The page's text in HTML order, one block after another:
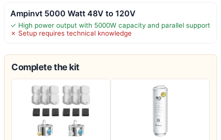
Ampinvt 5000 Watt 48V to 120V
✓ High power output with 5000W capacity and parallel support
✗ Setup requires technical knowledge
Complete the kit